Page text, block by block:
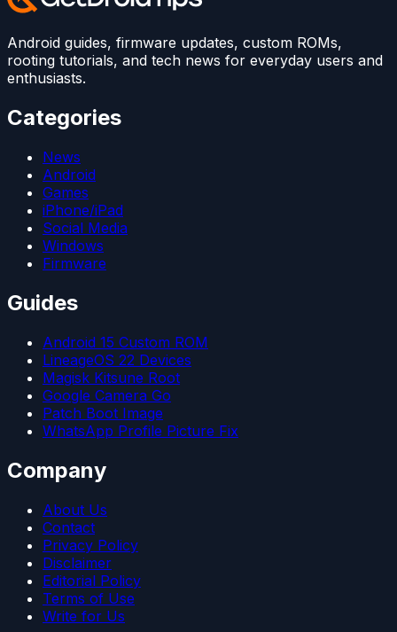
Android guides, firmware updates, custom ROMs,
rooting tutorials, and tech news for everyday users and
enthusiasts.
Categories
News
Android
Games
iPhone/iPad
Social Media
Windows
Firmware
Guides
Android 15 Custom ROM
LineageOS 22 Devices
Magisk Kitsune Root
Google Camera Go
Patch Boot Image
WhatsApp Profile Picture Fix
Company
About Us
Contact
Privacy Policy
Disclaimer
Editorial Policy
Terms of Use
Write for Us